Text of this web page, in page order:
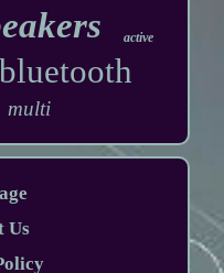
active
bluetooth
multi
Us